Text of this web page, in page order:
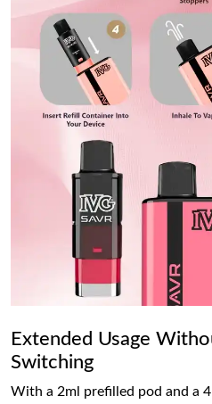
Extended Usage
Switching
With a 2ml prefilled pod and a